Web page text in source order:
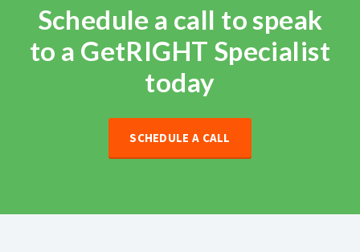
Schedule a call to speak
to a GetRIGHT Specialist
today
SCHEDULE A CALL